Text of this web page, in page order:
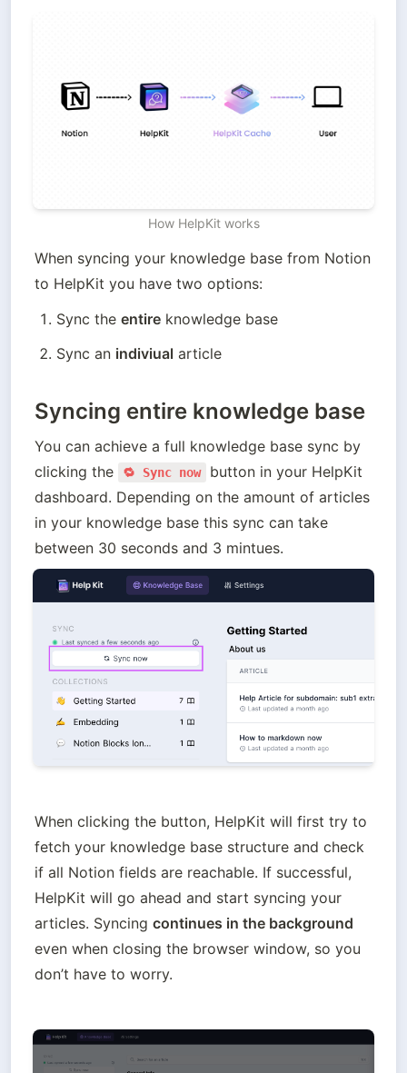
How HelpKit works
When syncing your knowledge base from Notion
to HelpKit you have two options:
Sync the entire knowledge base
Sync an indiviual article
Syncing entire knowledge base
You can achieve a full knowledge base sync by
clicking the
🔁 Sync now
button in your HelpKit
dashboard. Depending on the amount of articles
in your knowledge base this sync can take
between 30 seconds and 3 mintues.
When clicking the button, HelpKit will first try to
fetch your knowledge base structure and check
if all Notion fields are reachable. If successful,
HelpKit will go ahead and start syncing your
articles. Syncing continues in the background
even when closing the browser window, so you
don’t have to worry.